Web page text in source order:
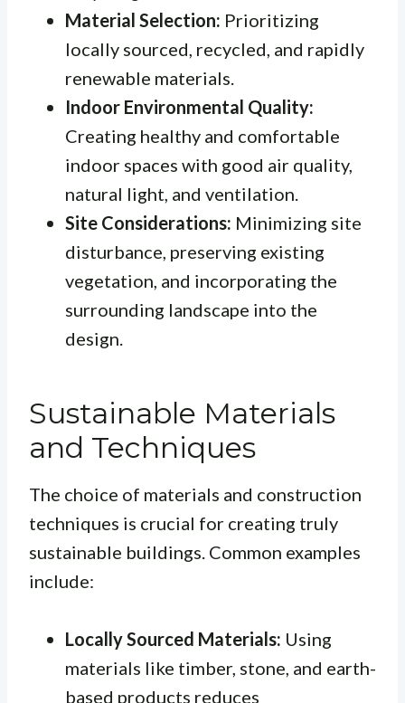
Material Selection: Prioritizing
locally sourced, recycled, and rapidly
renewable materials.
Indoor Environmental Quality:
Creating healthy and comfortable
indoor spaces with good air quality,
natural light, and ventilation.
Site Considerations: Minimizing site
disturbance, preserving existing
vegetation, and incorporating the
surrounding landscape into the
design.
Sustainable Materials
and Techniques
The choice of materials and construction
techniques is crucial for creating truly
sustainable buildings. Common examples
include:
Locally Sourced Materials: Using
materials like timber, stone, and earth-
based products reduces